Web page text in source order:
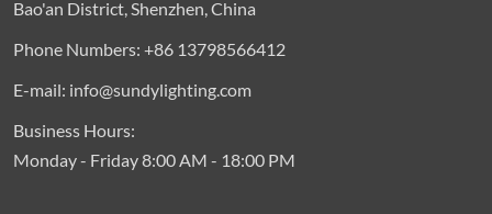
Bao'an District, Shenzhen, China
Phone Numbers: +86 13798566412
E-mail: info@sundylighting.com
Business Hours:
Monday - Friday 8:00 AM - 18:00 PM